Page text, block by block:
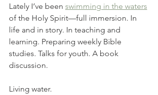
Lately I’ve been swimming in the waters
of the Holy Spirit—full immersion. In
life and in story. In teaching and
learning. Preparing weekly Bible
studies. Talks for youth. A book
discussion.
Living water.